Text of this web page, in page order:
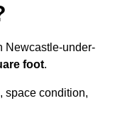
Newcastle-under-
foot.
space condition,